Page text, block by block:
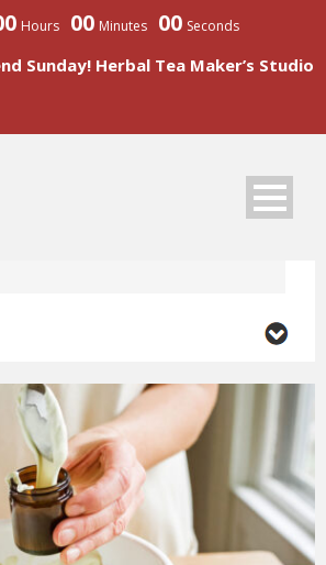
Hours 00 Minutes 00 Seconds
Sunday! Herbal Tea Maker’s Studio